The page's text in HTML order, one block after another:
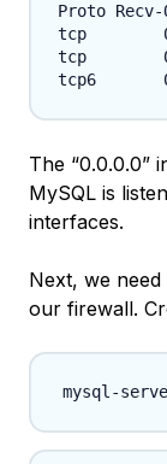
Proto
tcp
tcp
The “0.0.0.0”
MySQL is
interfaces.
Next, we
our firewall.